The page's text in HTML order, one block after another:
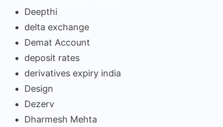
Deepthi
delta exchange
Demat Account
deposit rates
derivatives expiry india
Design
Dezerv
Dharmesh Mehta